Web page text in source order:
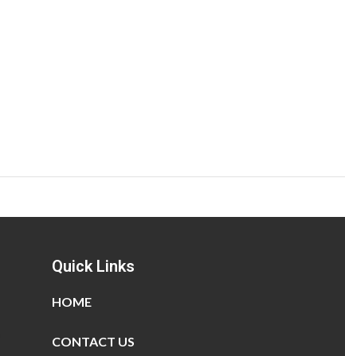
Quick Links
HOME
CONTACT US